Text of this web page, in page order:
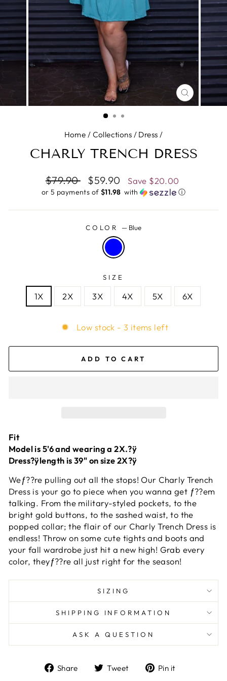
CLOSE
(ESC)
Home / Collections / Dress /
CHARLY TRENCH DRESS
Regular
price
$79.90
Sale
price
$59.90 Save $20.00
or 5 payments of $11.98 ​ with ⓘ
COLOR — Blue
SIZE
1X 2X 3X 4X 5X 6X
Low stock - 3 items left
ADD TO CART
Fit
Model is 5'6 and wearing a 2X.?ÿ
Dress?ÿlength is 39" on size 2X?ÿ
Weƒ??re pulling out all the stops! Our Charly Trench
Dress is your go to piece when you wanna get ƒ??em
talking. From the military-styled pockets, to the
bright gold buttons, to the sashed waist, to the
popped collar; the flair of our Charly Trench Dress is
endless! Throw on some cute tights and boots and
your fall wardrobe just hit a new high! Grab every
color, theyƒ??re all just right for the season!
SIZING
SHIPPING INFORMATION
ASK A QUESTION
Share
ShareTweet
TweetPin it